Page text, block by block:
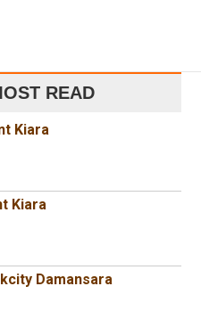
READ
Kiara
Kiara
Damansara